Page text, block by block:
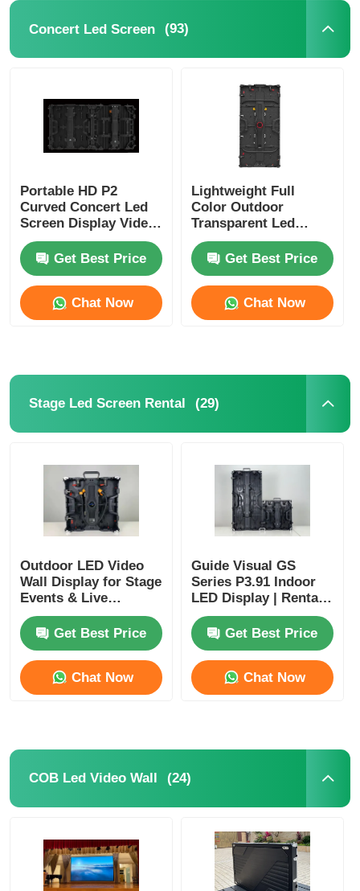
Concert Led Screen (93)
Portable HD P2
Curved Concert Led
Screen Display Video
Wall 4500cd-5000cd
Get Best Price
Chat Now
Lightweight Full
Color Outdoor
Transparent Led
Display Panels P2.6
P2.9 Waterproof
Custom
Get Best Price
Chat Now
Stage Led Screen Rental (29)
Outdoor LED Video
Wall Display for Stage
Events & Live
Performances
Get Best Price
Chat Now
Guide Visual GS
Series P3.91 Indoor
LED Display | Rental
LED Video Wall for
Stage Events
Corporate Events &
Conferences
Get Best Price
Chat Now
COB Led Video Wall (24)